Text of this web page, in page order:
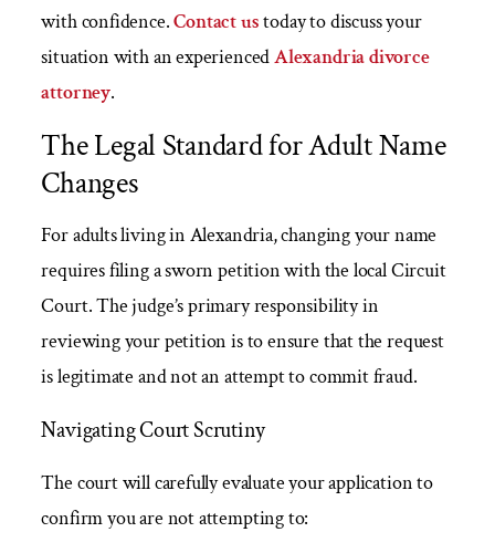
with confidence.Contact ustoday to discuss your
situation with an experiencedAlexandria divorce
attorney.
The Legal Standard for Adult Name
Changes
For adults living in Alexandria, changing your name
requires filing a sworn petition with the local Circuit
Court. The judge’s primary responsibility in
reviewing your petition is to ensure that the request
is legitimate and not an attempt to commit fraud.
Navigating Court Scrutiny
The court will carefully evaluate your application to
confirm you are not attempting to: